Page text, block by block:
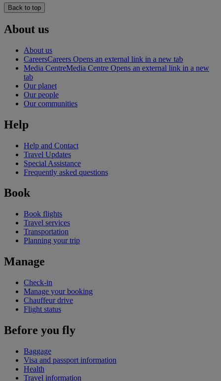
Back to top
About us
About us
CareersCareers Opens an external link in a new tab
Media CentreMedia Centre Opens an external link in a new
tab
Our planet
Our people
Our communities
Help
Help and Contact
Travel Updates
Special Assistance
Frequently asked questions
Book
Book flights
Travel services
Transportation
Planning your trip
Manage
Check-in
Manage your booking
Chauffeur drive
Flight status
Before you fly
Baggage
Visa and passport information
Health
Travel information